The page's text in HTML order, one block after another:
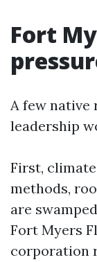
Fort
A few native
leadership
First,
methods,
are
Fort Myers
corporation